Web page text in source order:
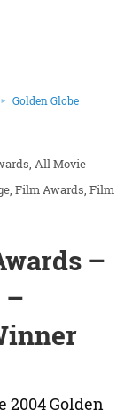
Golden Globe
All Movie
Film Awards Film
–
–
2004 Golden